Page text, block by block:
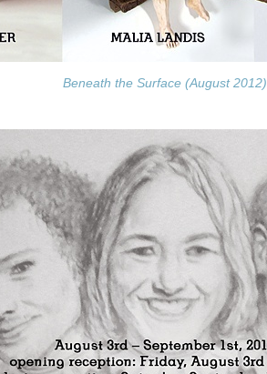
Beneath the Surface (August 2012)